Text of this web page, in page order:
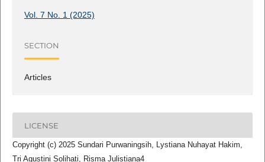
Vol. 7 No. 1 (2025)
SECTION
Articles
LICENSE
Copyright (c) 2025 Sundari Purwaningsih, Lystiana Nuhayat Hakim,
Tri Agustini Solihati, Risma Julistiana4